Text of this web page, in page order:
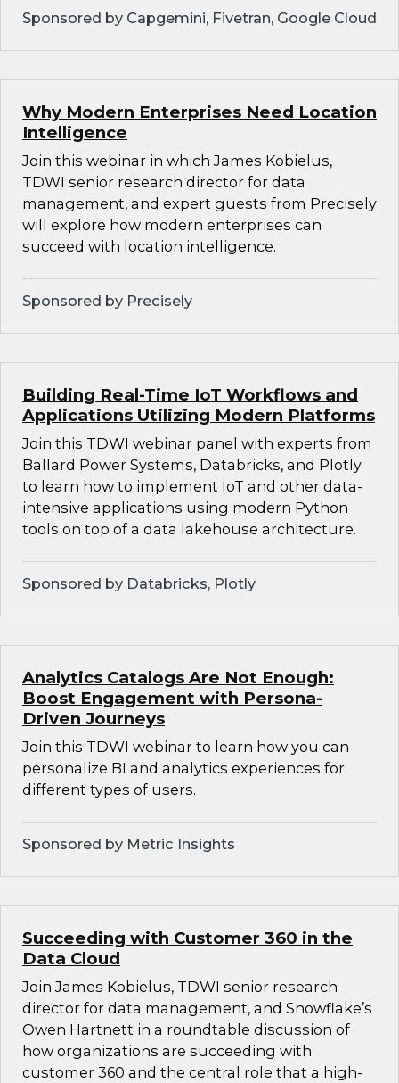
Sponsored by Capgemini, Fivetran, Google Cloud
Why Modern Enterprises Need Location
Intelligence
Join this webinar in which James Kobielus,
TDWI senior research director for data
management, and expert guests from Precisely
will explore how modern enterprises can
succeed with location intelligence.
Sponsored by Precisely
Building Real-Time IoT Workflows and
Applications Utilizing Modern Platforms
Join this TDWI webinar panel with experts from
Ballard Power Systems, Databricks, and Plotly
to learn how to implement IoT and other data-
intensive applications using modern Python
tools on top of a data lakehouse architecture.
Sponsored by Databricks, Plotly
Analytics Catalogs Are Not Enough:
Boost Engagement with Persona-
Driven Journeys
Join this TDWI webinar to learn how you can
personalize BI and analytics experiences for
different types of users.
Sponsored by Metric Insights
Succeeding with Customer 360 in the
Data Cloud
Join James Kobielus, TDWI senior research
director for data management, and Snowflake’s
Owen Hartnett in a roundtable discussion of
how organizations are succeeding with
customer 360 and the central role that a high-